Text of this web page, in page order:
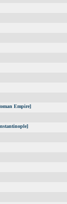
Empire]